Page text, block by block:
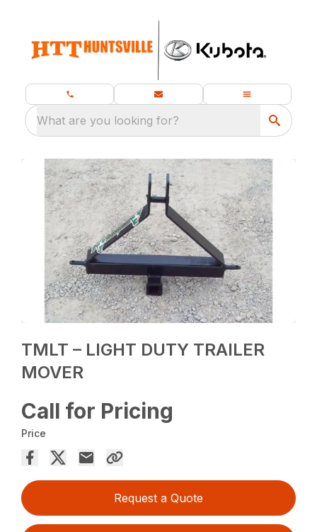
What are you looking for?
TMLT – LIGHT DUTY TRAILER
MOVER
Call for Pricing
Price
Request a Quote